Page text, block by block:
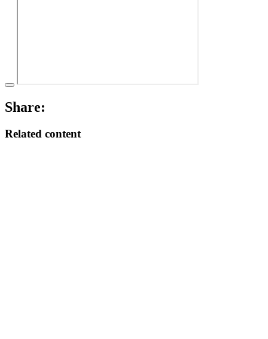
Share:
Related content